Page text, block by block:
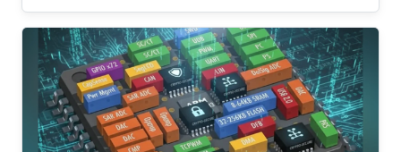
many malware samples use packers and
obfuscation techniques that necessitate
memory captures and dynamic analysis
[Dynamic, 2012]. Similarly, hooking system and
API calls at lower levels provides a more
comprehensive view of a program’s true
behavior. It enables analysts to capture